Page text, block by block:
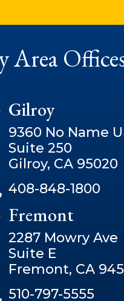
Area
Gilroy
9360 No Name
Suite 250
Gilroy, CA 95020
408-848-1800
Fremont
2287 Mowry Ave
Suite E
Fremont, CA
510-797-5555